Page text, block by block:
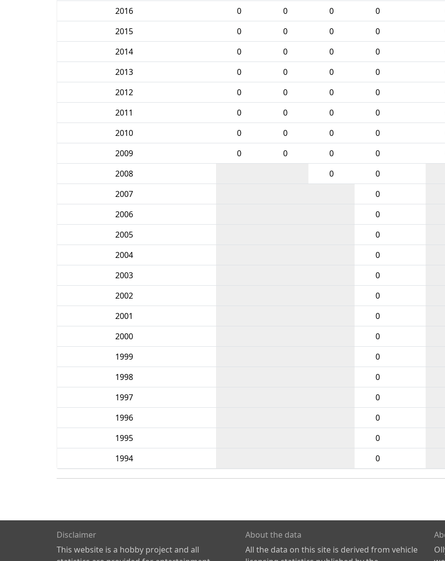
2016
0 0 0 0
2015
0 0 0 0
2014
0 0 0 0
2013
0 0 0 0
2012
0 0 0 0
2011
0 0 0 0
2010
0 0 0 0
2009
0 0 0 0
2008
0 0
2007
0
2006
0
2005
0
2004
0
2003
0
2002
0
2001
0
2000
0
1999
0
1998
0
1997
0
1996
0
1995
0
1994
0
Disclaimer
This website is a hobby project and all
About the data
All the data on this site is derived from vehicle